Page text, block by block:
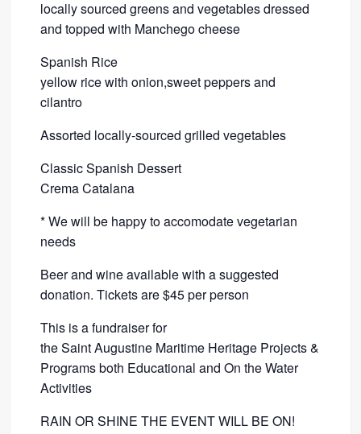
locally sourced greens and vegetables dressed
and topped with Manchego cheese
Spanish Rice
yellow rice with onion,sweet peppers and
cilantro
Assorted locally-sourced grilled vegetables
Classic Spanish Dessert
Crema Catalana
* We will be happy to accomodate vegetarian
needs
Beer and wine available with a suggested
donation. Tickets are $45 per person
This is a fundraiser for
the Saint Augustine Maritime Heritage Projects &
Programs both Educational and On the Water
Activities
RAIN OR SHINE THE EVENT WILL BE ON!